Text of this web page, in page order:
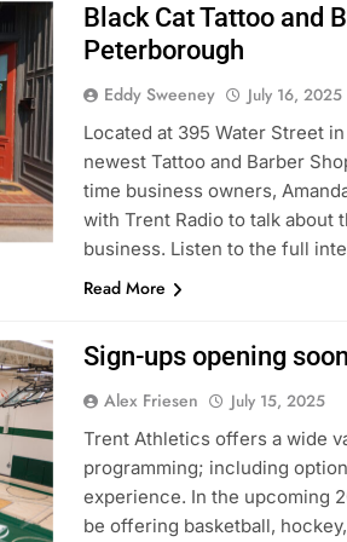
Black Cat Tattoo and
Peterborough
Eddy Sweeney
July 16, 2025
Located at 395 Water Street
newest Tattoo and Barber
time business owners,
with Trent Radio to talk about
business. Listen to the full
Read More
Sign-ups opening
Alex Friesen
July 15, 2025
Trent Athletics offers a wide
programming; including
experience. In the upcoming
be offering basketball,